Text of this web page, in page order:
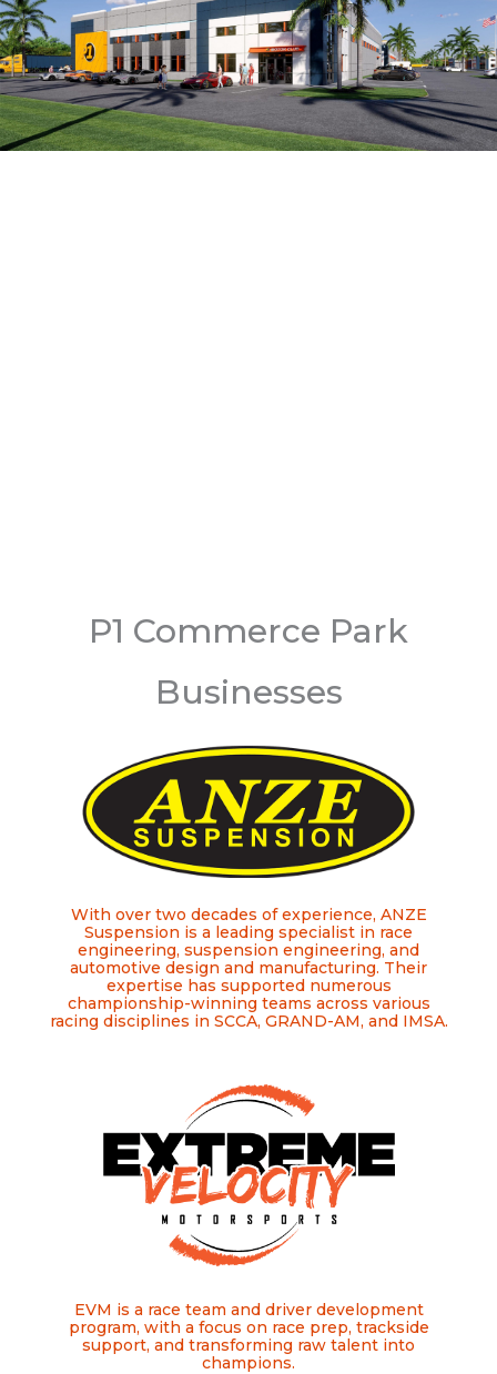
P1 Commerce Park
Businesses
With over two decades of experience, ANZE
Suspension is a leading specialist in race
engineering, suspension engineering, and
automotive design and manufacturing. Their
expertise has supported numerous
championship-winning teams across various
racing disciplines in SCCA, GRAND-AM, and IMSA.
EVM is a race team and driver development
program, with a focus on race prep, trackside
support, and transforming raw talent into
champions.